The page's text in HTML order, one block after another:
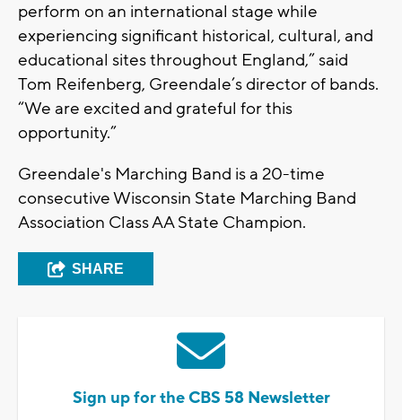
perform on an international stage while
experiencing significant historical, cultural, and
educational sites throughout England,” said
Tom Reifenberg, Greendale’s director of bands.
“We are excited and grateful for this
opportunity.”
Greendale's Marching Band is a 20-time
consecutive Wisconsin State Marching Band
Association Class AA State Champion.
SHARE
Sign up for the CBS 58 Newsletter